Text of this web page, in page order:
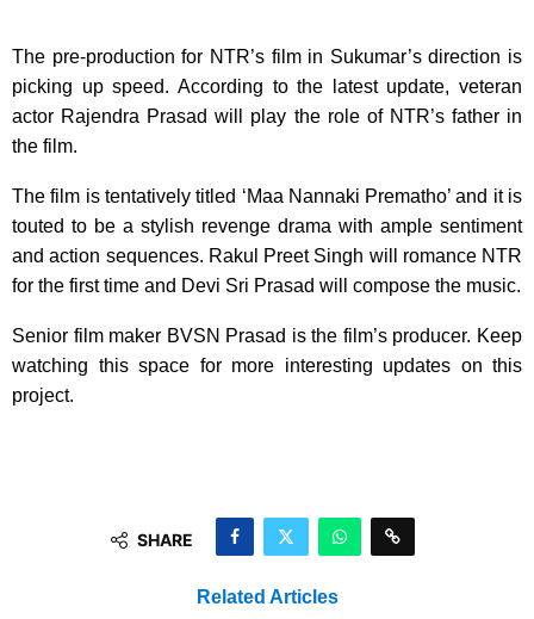
The pre-production for NTR’s film in Sukumar’s direction is
picking up speed. According to the latest update, veteran
actor Rajendra Prasad will play the role of NTR’s father in
the film.
The film is tentatively titled ‘Maa Nannaki Prematho’ and it is
touted to be a stylish revenge drama with ample sentiment
and action sequences. Rakul Preet Singh will romance NTR
for the first time and Devi Sri Prasad will compose the music.
Senior film maker BVSN Prasad is the film’s producer. Keep
watching this space for more interesting updates on this
project.
SHARE
Related Articles